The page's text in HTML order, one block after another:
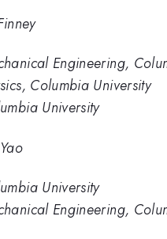
Engineering,
Columbia University
University
University
Engineering,